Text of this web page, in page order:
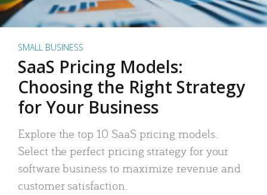
SMALL BUSINESS
SaaS Pricing Models:
Choosing the Right Strategy
for Your Business
Explore the top 10 SaaS pricing models.
Select the perfect pricing strategy for your
software business to maximize revenue and
customer satisfaction.